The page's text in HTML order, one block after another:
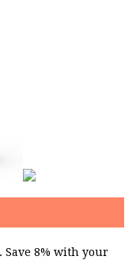
Save 8% with your